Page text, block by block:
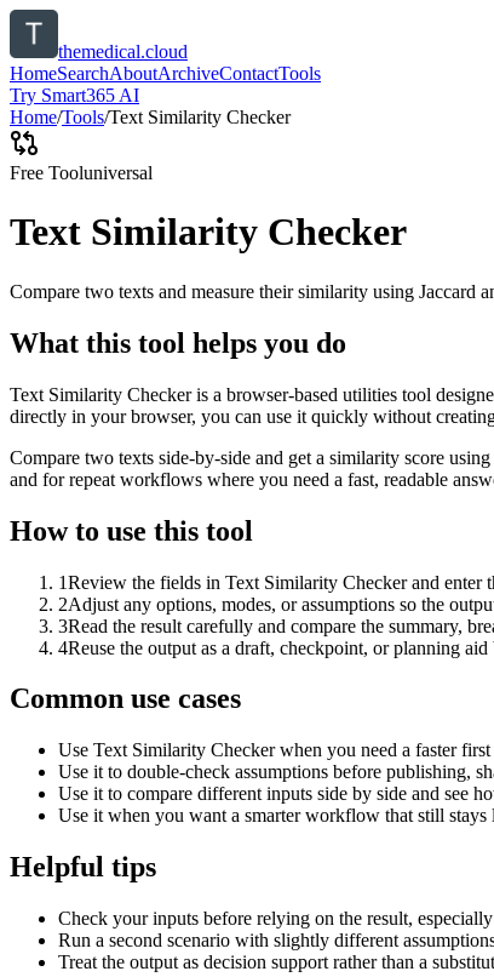
themedical.cloud
HomeSearchAboutArchiveContactTools
Try Smart365 AI
Home/Tools/Text Similarity Checker
Free Tooluniversal
Text Similarity Checker
Compare two texts and measure their similarity using Jaccard
What this tool helps you do
Text Similarity Checker is a browser-based utilities tool
directly in your browser, you can use it quickly without
Compare two texts side-by-side and get a similarity score
and for repeat workflows where you need a fast, readable
How to use this tool
1Review the fields in Text Similarity Checker and enter
2Adjust any options, modes, or assumptions so the
3Read the result carefully and compare the summary,
4Reuse the output as a draft, checkpoint, or planning
Common use cases
Use Text Similarity Checker when you need a faster
Use it to double-check assumptions before publishing,
Use it to compare different inputs side by side and see
Use it when you want a smarter workflow that still stays
Helpful tips
Check your inputs before relying on the result,
Run a second scenario with slightly different
Treat the output as decision support rather than a